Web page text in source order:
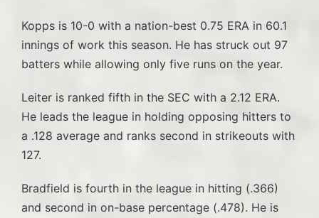
Kopps is 10-0 with a nation-best 0.75 ERA in 60.1
innings of work this season. He has struck out 97
batters while allowing only five runs on the year.
Leiter is ranked fifth in the SEC with a 2.12 ERA.
He leads the league in holding opposing hitters to
a .128 average and ranks second in strikeouts with
127.
Bradfield is fourth in the league in hitting (.366)
and second in on-base percentage (.478). He is